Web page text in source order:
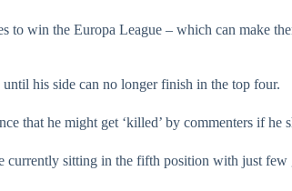
to win the Europa League – which can make
his side can no longer finish in the top four.
that he might get ‘killed’ by commenters if he
currently sitting in the fifth position with just few